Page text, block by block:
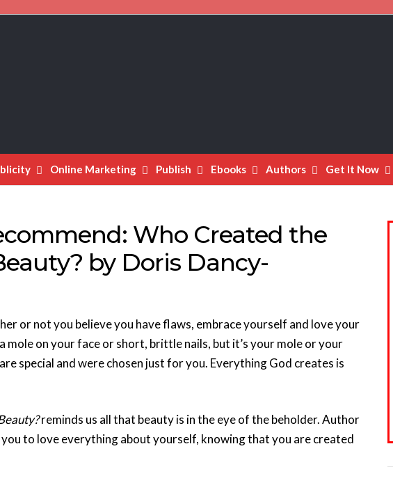
Online Marketing Publish Ebooks Authors Get It Now
Who Created the
by Doris Dancy-
or not you believe you have flaws, embrace yourself and love your
mole on your face or short, brittle nails, but it’s your mole or your
special and were chosen just for you. Everything God creates is
reminds us all that beauty is in the eye of the beholder. Author
to love everything about yourself, knowing that you are created